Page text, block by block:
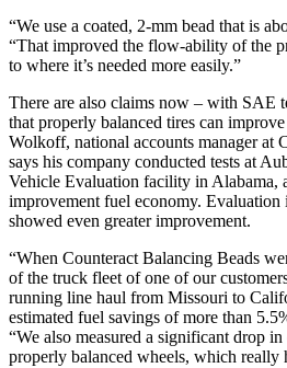
“We use a coated, 2-mm bead that is
“That improved the flow-ability of the
to where it’s needed more easily.”
There are also claims now – with SAE
that properly balanced tires can
Wolkoff, national accounts manager at
says his company conducted tests at
Vehicle Evaluation facility in Alabama,
improvement fuel economy. Evaluation
showed even greater improvement.
“When Counteract Balancing Beads
of the truck fleet of one of our
running line haul from Missouri to
estimated fuel savings of more than
“We also measured a significant drop
properly balanced wheels, which really